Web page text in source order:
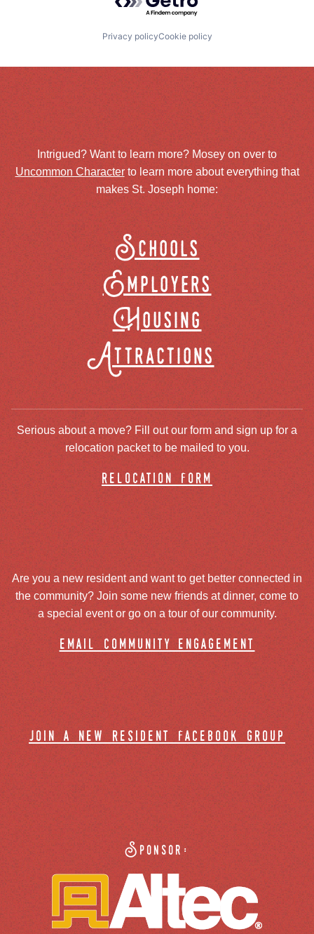
Privacy policyCookie policy
Intrigued? Want to learn more? Mosey on over to
Uncommon Characterto learn more about everything that
makes St. Joseph home:
Schools
Employers
Housing
Attractions
Serious about a move? Fill out our form and sign up for a
relocation packet to be mailed to you.
relocation form
Are you a new resident and want to get better connected in
the community? Join some new friends at dinner, come to
a special event or go on a tour of our community.
email community engagement
join a new resident facebook group
Sponsor: